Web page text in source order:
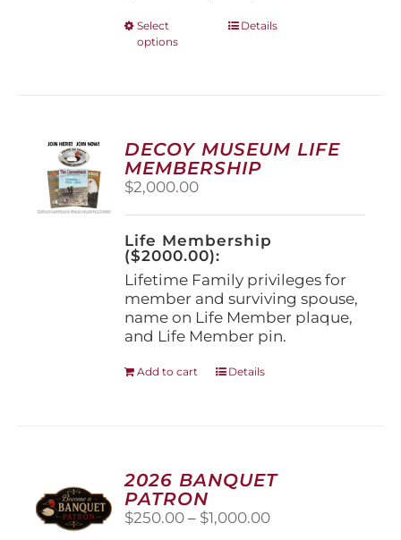
Select
options
This
options
may
be
on
the
product
page
Details
DECOY MUSEUM LIFE
MEMBERSHIP
$2,000.00
Life Membership
($2000.00):
Lifetime Family privileges for
member and surviving spouse,
name on Life Member plaque,
and Life Member pin.
Add to cart Details
2026 BANQUET
PATRON
$250.00 – $1,000.00Price